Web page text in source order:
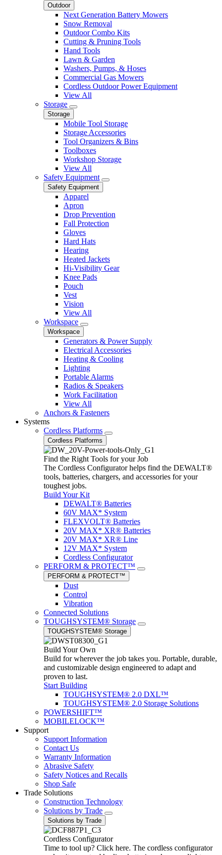
Outdoor
Next Generation Battery Mowers
Snow Removal
Outdoor Combo Kits
Cutting & Pruning Tools
Hand Tools
Lawn & Garden
Washers, Pumps, & Hoses
Commercial Gas Mowers
Cordless Outdoor Power Equipment
View All
Storage
Storage
Mobile Tool Storage
Storage Accessories
Tool Organizers & Bins
Toolboxes
Workshop Storage
View All
Safety Equipment
Safety Equipment
Apparel
Apron
Drop Prevention
Fall Protection
Gloves
Hard Hats
Hearing
Heated Jackets
Hi-Visibility Gear
Knee Pads
Pouch
Vest
Vision
View All
Workspace
Workspace
Generators & Power Supply
Electrical Accessories
Heating & Cooling
Lighting
Portable Alarms
Radios & Speakers
Work Facilitation
View All
Anchors & Fasteners
Systems
Cordless Platforms
Cordless Platforms
Find the Right Tools for your Job
The Cordless Configurator helps find the DEWALT®
tools, batteries, chargers, and accessories for your
toughest jobs.
Build Your Kit
DEWALT® Batteries
60V MAX* System
FLEXVOLT® Batteries
20V MAX* XR® Batteries
20V MAX* XR® Line
12V MAX* System
Cordless Configurator
PERFORM & PROTECT™
PERFORM & PROTECT™
Dust
Control
Vibration
Connected Solutions
TOUGHSYSTEM® Storage
TOUGHSYSTEM® Storage
Build Your Own
Build for wherever the job takes you. Portable, durable,
and customizable design engineered to adapt and
proven to last.
Start Building
TOUGHSYSTEM® 2.0 DXL™
TOUGHSYSTEM® 2.0 Storage Solutions
POWERSHIFT™
MOBILELOCK™
Support
Support Information
Contact Us
Warranty Information
Abrasive Safety
Safety Notices and Recalls
Shop Safe
Trade Solutions
Construction Technology
Solutions by Trade
Solutions by Trade
Cordless Configurator
Time to tool up? Click here. The cordless configurator